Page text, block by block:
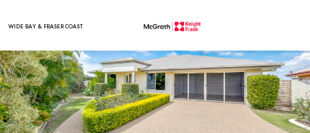
WIDE BAY & FRASER COAST